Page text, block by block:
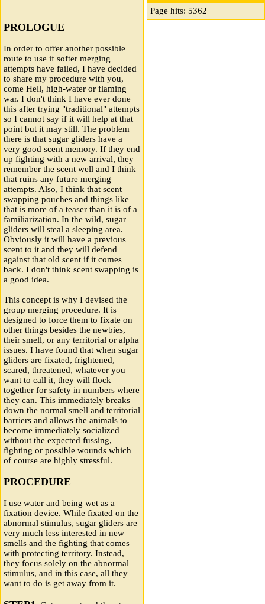
PROLOGUE
In order to offer another possible
route to use if softer merging
attempts have failed, I have decided
to share my procedure with you,
come Hell, high-water or flaming
war. I don't think I have ever done
this after trying "traditional" attempts
so I cannot say if it will help at that
point but it may still. The problem
there is that sugar gliders have a
very good scent memory. If they end
up fighting with a new arrival, they
remember the scent well and I think
that ruins any future merging
attempts. Also, I think that scent
swapping pouches and things like
that is more of a teaser than it is of a
familiarization. In the wild, sugar
gliders will steal a sleeping area.
Obviously it will have a previous
scent to it and they will defend
against that old scent if it comes
back. I don't think scent swapping is
a good idea.
This concept is why I devised the
group merging procedure. It is
designed to force them to fixate on
other things besides the newbies,
their smell, or any territorial or alpha
issues. I have found that when sugar
gliders are fixated, frightened,
scared, threatened, whatever you
want to call it, they will flock
together for safety in numbers where
they can. This immediately breaks
down the normal smell and territorial
barriers and allows the animals to
become immediately socialized
without the expected fussing,
fighting or possible wounds which
of course are highly stressful.
PROCEDURE
I use water and being wet as a
fixation device. While fixated on the
abnormal stimulus, sugar gliders are
very much less interested in new
smells and the fighting that comes
with protecting territory. Instead,
they focus solely on the abnormal
stimulus, and in this case, all they
want to do is get away from it.
Page hits: 5362